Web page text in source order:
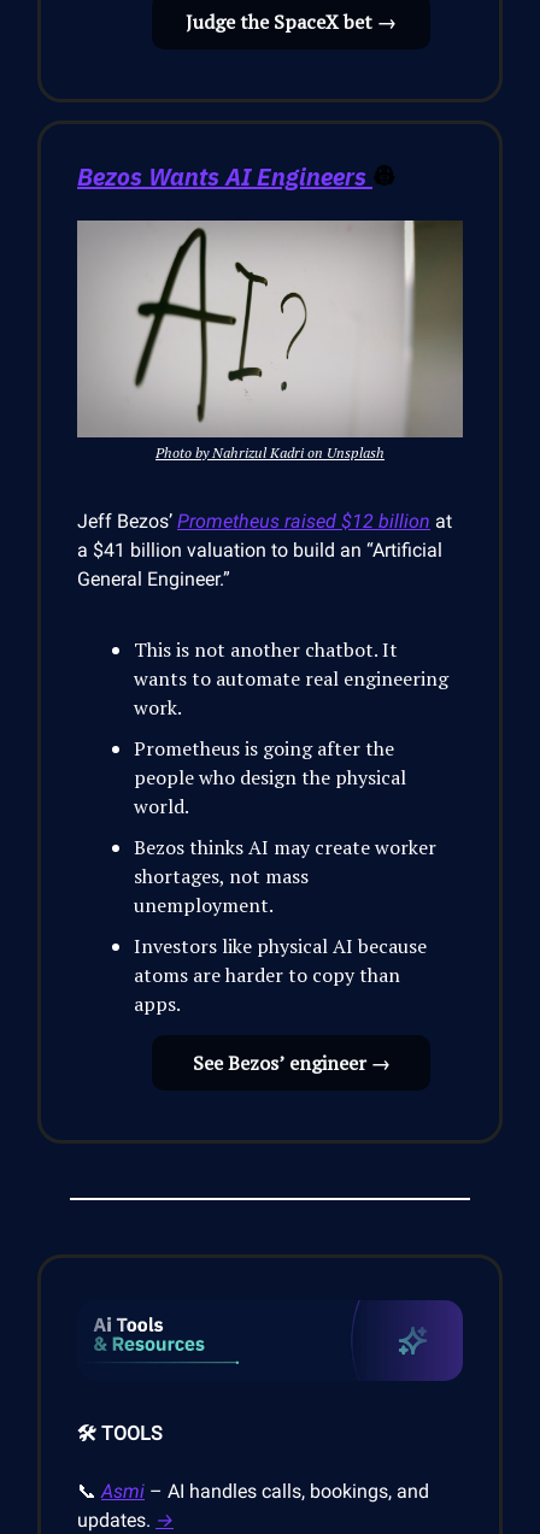
Judge the SpaceX bet →
Bezos Wants AI Engineers 👷
Photo by Nahrizul Kadri on Unsplash
Jeff Bezos’ Prometheus raised $12 billion at
a $41 billion valuation to build an “Artificial
General Engineer.”
This is not another chatbot. It
wants to automate real engineering
work.
Prometheus is going after the
people who design the physical
world.
Bezos thinks AI may create worker
shortages, not mass
unemployment.
Investors like physical AI because
atoms are harder to copy than
apps.
See Bezos’ engineer →
🛠️ TOOLS
📞Asmi – AI handles calls, bookings, and
updates. →